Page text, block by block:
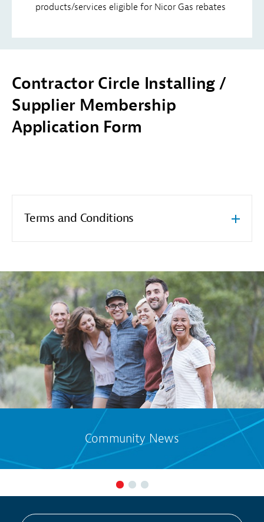
products/services eligible for Nicor Gas rebates
Contractor Circle Installing /
Supplier Membership
Application Form
Terms and Conditions
Community News